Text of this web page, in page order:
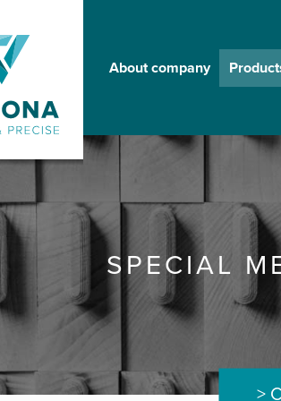
SPECIAL
About company